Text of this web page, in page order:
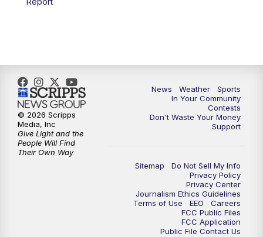
10:30PM Replay: KSBY News at 10
10:59PM KSBY News at 11
11:33PM
News Weather
Sports
In Your Community
Contests
Don't Waste Your Money
Support
Sitemap
Do Not Sell My Info
Privacy Policy
Privacy Center
Journalism Ethics Guidelines
Terms of Use
EEO
Careers
FCC Public Files
FCC Application
Public File Contact Us
© 2026 Scripps
Media, Inc
Give Light and the
People Will Find
Their Own Way